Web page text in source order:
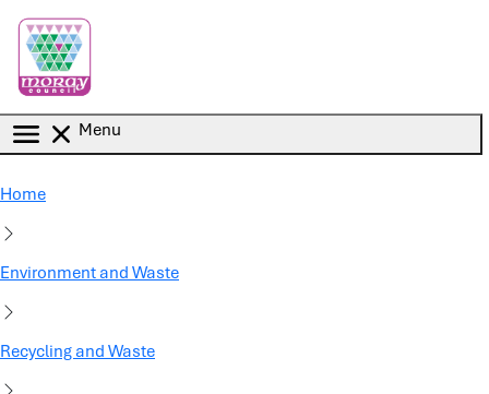
Menu
Home
Environment and Waste
Recycling and Waste